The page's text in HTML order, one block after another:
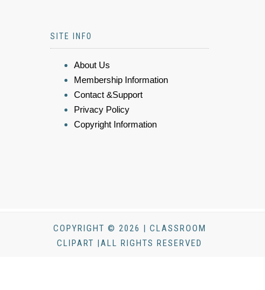
SITE INFO
About Us
Membership Information
Contact &Support
Privacy Policy
Copyright Information
COPYRIGHT © 2026 | CLASSROOM
CLIPART |ALL RIGHTS RESERVED